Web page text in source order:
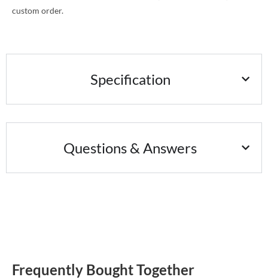
custom order.
Specification
Questions & Answers
Frequently Bought Together